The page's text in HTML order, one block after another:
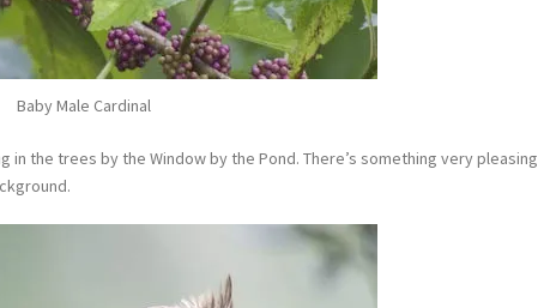
Baby Male Cardinal
the trees by the Window by the Pond. There’s something very pleasing